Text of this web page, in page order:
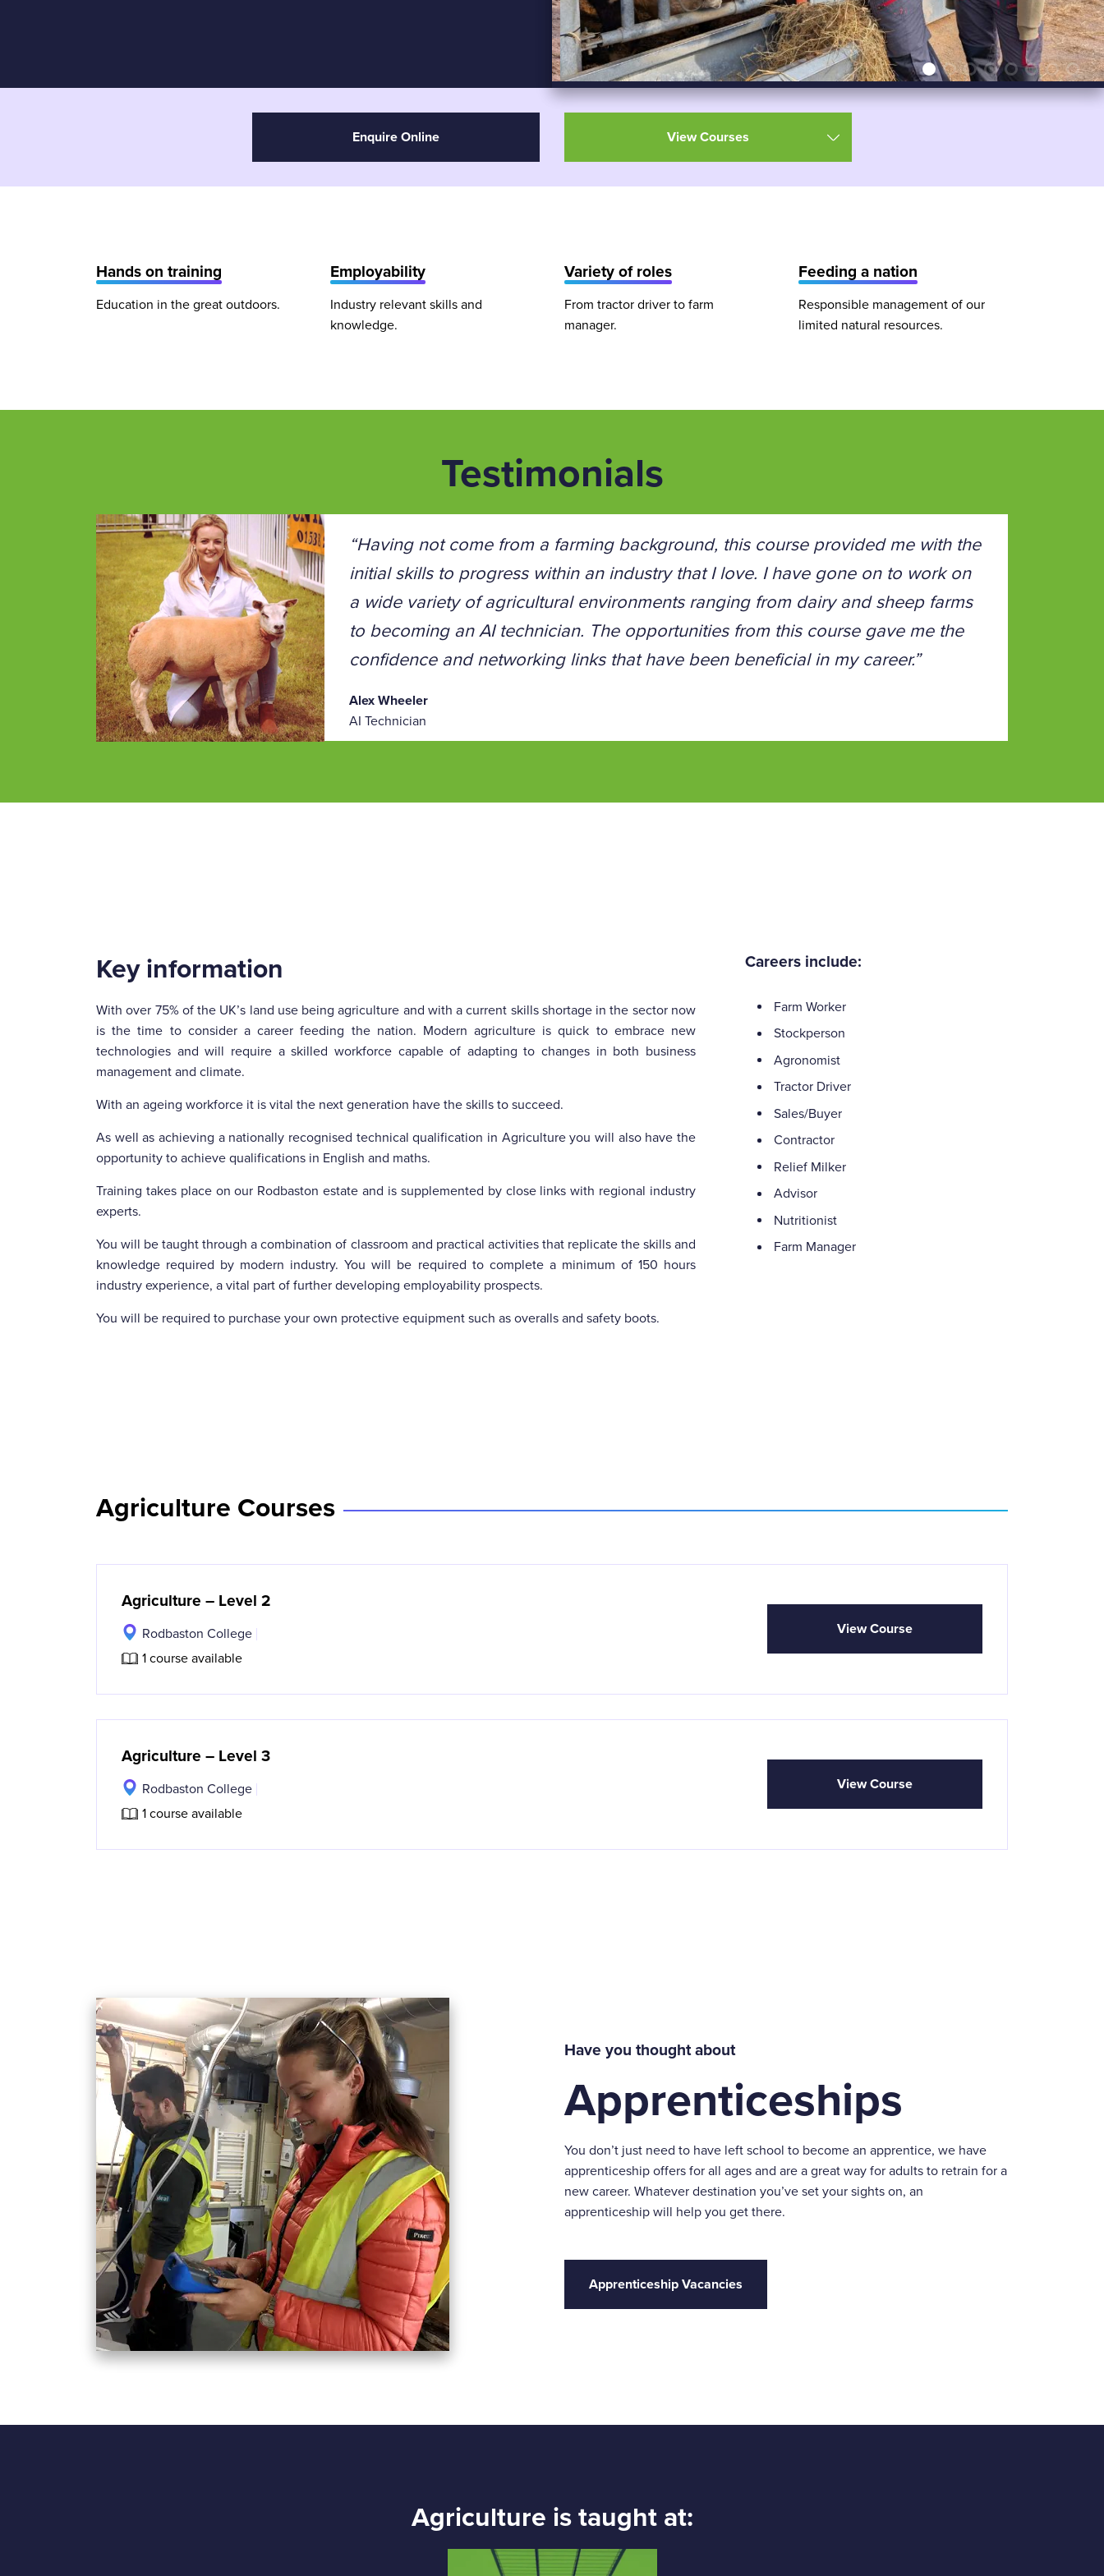
Enquire Online View Courses
Hands on training
Education in the great outdoors.
Employability
Industry relevant skills and
knowledge.
Variety of roles
From tractor driver to farm
manager.
Feeding a nation
Responsible management of our
limited natural resources.
Testimonials
“Having not come from a farming background, this course provided me with the
initial skills to progress within an industry that I love. I have gone on to work on
a wide variety of agricultural environments ranging from dairy and sheep farms
to becoming an AI technician. The opportunities from this course gave me the
confidence and networking links that have been beneficial in my career.”
Alex Wheeler
AI Technician
Key information
With over 75% of the UK’s land use being agriculture and with a current skills shortage in the sector now
is the time to consider a career feeding the nation. Modern agriculture is quick to embrace new
technologies and will require a skilled workforce capable of adapting to changes in both business
management and climate.
With an ageing workforce it is vital the next generation have the skills to succeed.
As well as achieving a nationally recognised technical qualification in Agriculture you will also have the
opportunity to achieve qualifications in English and maths.
Training takes place on our Rodbaston estate and is supplemented by close links with regional industry
experts.
You will be taught through a combination of classroom and practical activities that replicate the skills and
knowledge required by modern industry. You will be required to complete a minimum of 150 hours
industry experience, a vital part of further developing employability prospects.
You will be required to purchase your own protective equipment such as overalls and safety boots.
Careers include:
Farm Worker
Stockperson
Agronomist
Tractor Driver
Sales/Buyer
Contractor
Relief Milker
Advisor
Nutritionist
Farm Manager
Agriculture Courses
Agriculture – Level 2
Rodbaston College
1 course available
View Course
Agriculture – Level 3
Rodbaston College
1 course available
View Course
Have you thought about
Apprenticeships
You don’t just need to have left school to become an apprentice, we have
apprenticeship offers for all ages and are a great way for adults to retrain for a
new career. Whatever destination you’ve set your sights on, an
apprenticeship will help you get there.
Apprenticeship Vacancies
Agriculture is taught at: